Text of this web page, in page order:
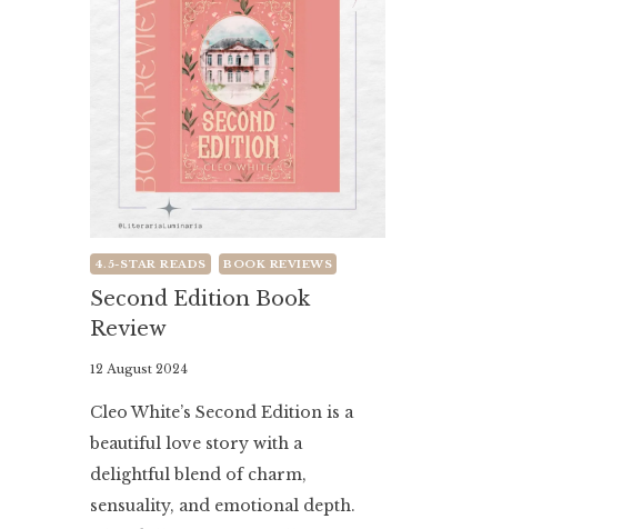
4.5-STAR READS BOOK REVIEWS
Second Edition Book
Review
By
Luminaria
12 August 2024
Cleo White’s Second Edition is a
beautiful love story with a
delightful blend of charm,
sensuality, and emotional depth.